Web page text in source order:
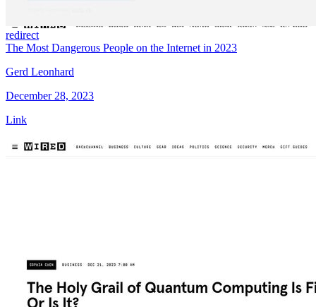
redirect
The Most Dangerous People on the Internet in 2023
Gerd Leonhard
December 28, 2023
Link